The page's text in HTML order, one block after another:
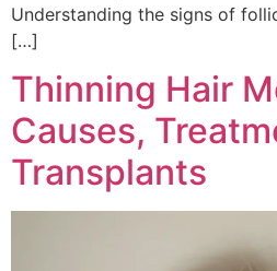
Understanding the signs of
[…]
Thinning Hair
Causes,
Transplants